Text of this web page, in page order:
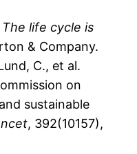
The life cycle is
& Company.
C., et al.
on
sustainable
, 392(10157),